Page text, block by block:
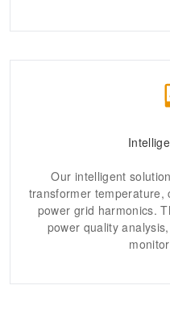
Our intelligent
transformer temperature,
power grid harmonics.
power quality